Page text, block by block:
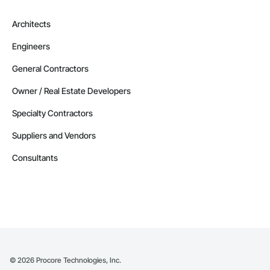
Architects
Engineers
General Contractors
Owner / Real Estate Developers
Specialty Contractors
Suppliers and Vendors
Consultants
© 2026 Procore Technologies, Inc.